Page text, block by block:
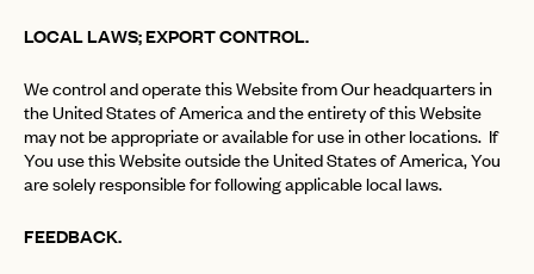
LOCAL LAWS; EXPORT CONTROL.
We control and operate this Website from Our headquarters in
the United States of America and the entirety of this Website
may not be appropriate or available for use in other locations. If
You use this Website outside the United States of America, You
are solely responsible for following applicable local laws.
FEEDBACK.